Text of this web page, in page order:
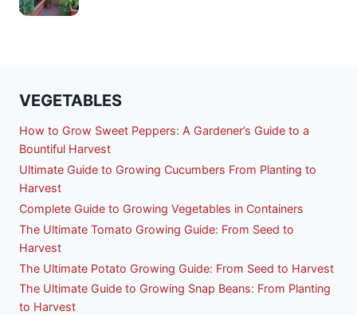
VEGETABLES
How to Grow Sweet Peppers: A Gardener’s Guide to a
Bountiful Harvest
Ultimate Guide to Growing Cucumbers From Planting to
Harvest
Complete Guide to Growing Vegetables in Containers
The Ultimate Tomato Growing Guide: From Seed to
Harvest
The Ultimate Potato Growing Guide: From Seed to Harvest
The Ultimate Guide to Growing Snap Beans: From Planting
to Harvest